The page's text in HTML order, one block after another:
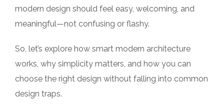
modern design should feel easy, welcoming, and
meaningful—not confusing or flashy.
So, let’s explore how smart modern architecture
works, why simplicity matters, and how you can
choose the right design without falling into common
design traps.